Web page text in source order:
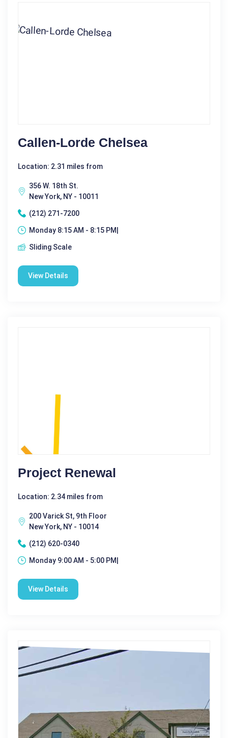
Callen-Lorde Chelsea
Location: 2.31 miles from
356 W. 18th St.
New York, NY - 10011
(212) 271-7200
Monday 8:15 AM - 8:15 PM|
Sliding Scale
View Details
Project Renewal
Location: 2.34 miles from
200 Varick St, 9th Floor
New York, NY - 10014
(212) 620-0340
Monday 9:00 AM - 5:00 PM|
View Details